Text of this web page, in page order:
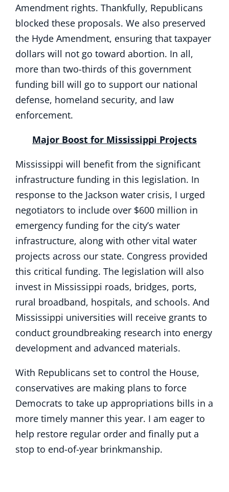
Amendment rights. Thankfully, Republicans
blocked these proposals. We also preserved
the Hyde Amendment, ensuring that taxpayer
dollars will not go toward abortion. In all,
more than two-thirds of this government
funding bill will go to support our national
defense, homeland security, and law
enforcement.
Major Boost for Mississippi Projects
Mississippi will benefit from the significant
infrastructure funding in this legislation. In
response to the Jackson water crisis, I urged
negotiators to include over $600 million in
emergency funding for the city’s water
infrastructure, along with other vital water
projects across our state. Congress provided
this critical funding. The legislation will also
invest in Mississippi roads, bridges, ports,
rural broadband, hospitals, and schools. And
Mississippi universities will receive grants to
conduct groundbreaking research into energy
development and advanced materials.
With Republicans set to control the House,
conservatives are making plans to force
Democrats to take up appropriations bills in a
more timely manner this year. I am eager to
help restore regular order and finally put a
stop to end-of-year brinkmanship.